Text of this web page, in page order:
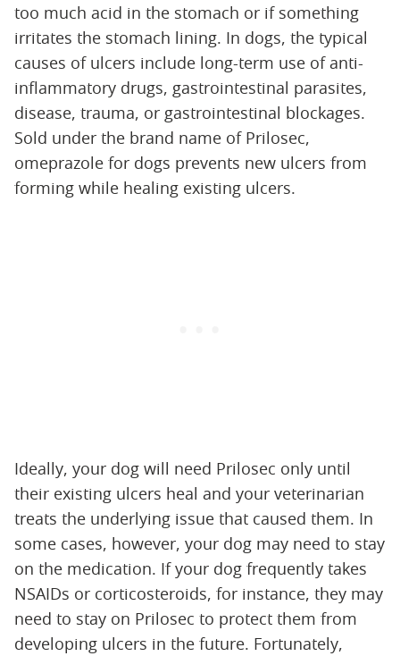
too much acid in the stomach or if something
irritates the stomach lining. In dogs, the typical
causes of ulcers include long-term use of anti-
inflammatory drugs, gastrointestinal parasites,
disease, trauma, or gastrointestinal blockages.
Sold under the brand name of Prilosec,
omeprazole for dogs prevents new ulcers from
forming while healing existing ulcers.
Ideally, your dog will need Prilosec only until
their existing ulcers heal and your veterinarian
treats the underlying issue that caused them. In
some cases, however, your dog may need to stay
on the medication. If your dog frequently takes
NSAIDs or corticosteroids, for instance, they may
need to stay on Prilosec to protect them from
developing ulcers in the future. Fortunately,